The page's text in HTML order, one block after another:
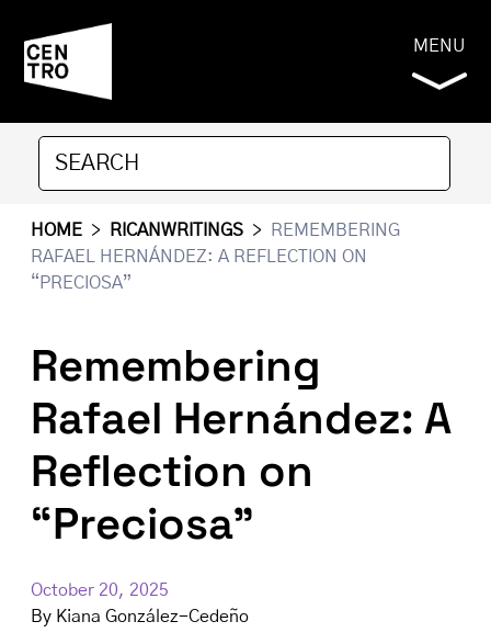
MENU
HOME > RICANWRITINGS >
REMEMBERING
RAFAEL HERNÁNDEZ: A REFLECTION ON
“PRECIOSA”
Remembering
Rafael Hernández: A
Reflection on
“Preciosa”
October 20, 2025
By Kiana González-Cedeño